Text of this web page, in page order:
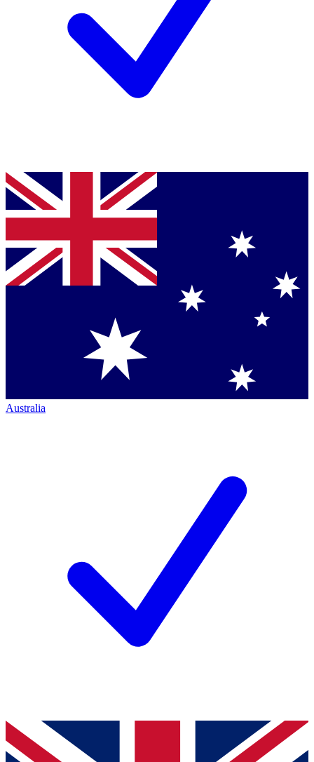
Australia